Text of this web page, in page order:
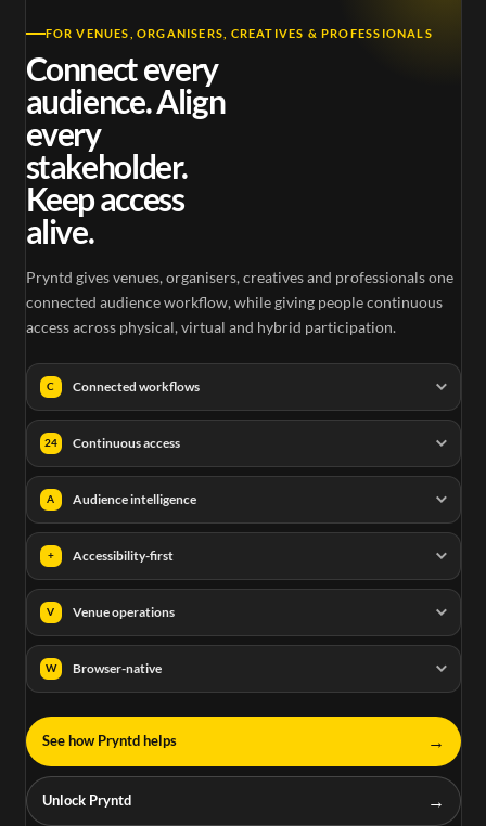
FOR VENUES, ORGANISERS, CREATIVES & PROFESSIONALS
Connect every
audience. Align
every
stakeholder.
Keep access
alive.
Pryntd gives venues, organisers, creatives and professionals one
connected audience workflow, while giving people continuous
access across physical, virtual and hybrid participation.
C Connected workflows
24 Continuous access
A Audience intelligence
+ Accessibility-first
V Venue operations
W Browser-native
See how Pryntd helps →
Unlock Pryntd →